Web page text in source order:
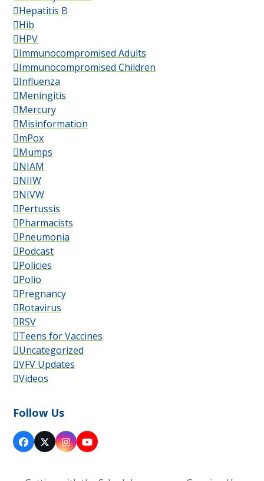
Hepatitis B
Hib
HPV
Immunocompromised Adults
Immunocompromised Children
Influenza
Meningitis
Mercury
Misinformation
mPox
Mumps
NIAM
NIIW
NIVW
Pertussis
Pharmacists
Pneumonia
Podcast
Policies
Polio
Pregnancy
Rotavirus
RSV
Teens for Vaccines
Uncategorized
VFV Updates
Videos
Follow Us
Facebook
X Instagram
YouTube